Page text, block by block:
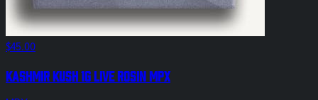
$45.00
Kashmir Kush 1g Live Rosin MPX